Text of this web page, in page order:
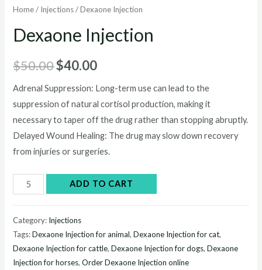
Home/ Injections/ Dexaone Injection
Dexaone Injection
$50.00Original
price
was:
$50.00.
$40.00Current
price
is:
$40.00.
Adrenal Suppression: Long-term use can lead to the
suppression of natural cortisol production, making it
necessary to taper off the drug rather than stopping abruptly.
Delayed Wound Healing: The drug may slow down recovery
from injuries or surgeries.
Dexaone
Injection
ADD TO CART
Category: Injections
Tags:Dexaone Injection for animal,Dexaone Injection for cat,
Dexaone Injection for cattle,Dexaone Injection for dogs,Dexaone
Injection for horses,Order Dexaone Injection online